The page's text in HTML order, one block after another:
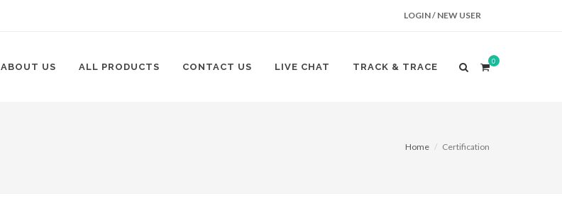
LOGIN / NEW USER
ABOUT US ALL PRODUCTS CONTACT US LIVE CHAT TRACK & TRACE
0
Home Certification